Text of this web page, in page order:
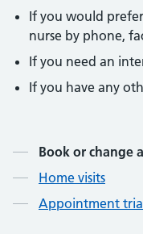
If you would
nurse by phone,
If you need an
If you have any
Contents
Book or change
Home visits
Appointment